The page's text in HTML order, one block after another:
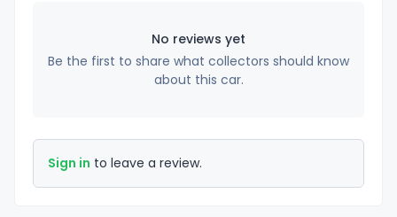
No reviews yet
Be the first to share what collectors should know
about this car.
Sign in to leave a review.